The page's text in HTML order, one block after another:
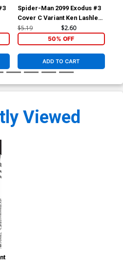
Spider-Man 2099 Exodus #3
Cover C Variant Ken Lashley
2099 Frame Cover
$5.19 $2.60
50% OFF
ADD TO CART
Viewed